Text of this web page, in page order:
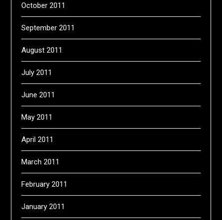
October 2011
September 2011
August 2011
July 2011
June 2011
May 2011
April 2011
March 2011
February 2011
January 2011